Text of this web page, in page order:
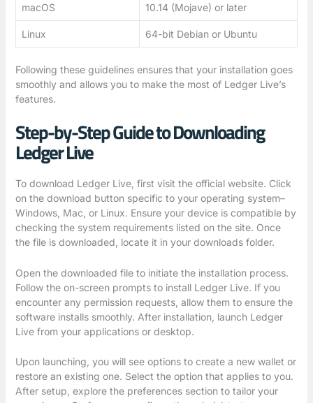
macOS 10.14 (Mojave) or later
Linux 64-bit Debian or Ubuntu
Following these guidelines ensures that your installation goes
smoothly and allows you to make the most of Ledger Live’s
features.
Step-by-Step Guide to Downloading
Ledger Live
To download Ledger Live, first visit the official website. Click
on the download button specific to your operating system–
Windows, Mac, or Linux. Ensure your device is compatible by
checking the system requirements listed on the site. Once
the file is downloaded, locate it in your downloads folder.
Open the downloaded file to initiate the installation process.
Follow the on-screen prompts to install Ledger Live. If you
encounter any permission requests, allow them to ensure the
software installs smoothly. After installation, launch Ledger
Live from your applications or desktop.
Upon launching, you will see options to create a new wallet or
restore an existing one. Select the option that applies to you.
After setup, explore the preferences section to tailor your